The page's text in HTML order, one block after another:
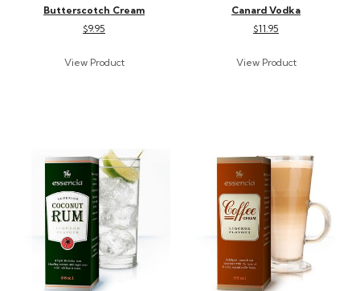
Butterscotch Cream
$9.95
Canard Vodka
$11.95